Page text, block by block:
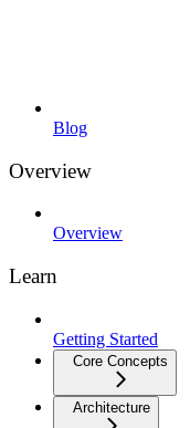
Blog
Overview
Overview
Learn
Getting Started
Core Concepts
Architecture